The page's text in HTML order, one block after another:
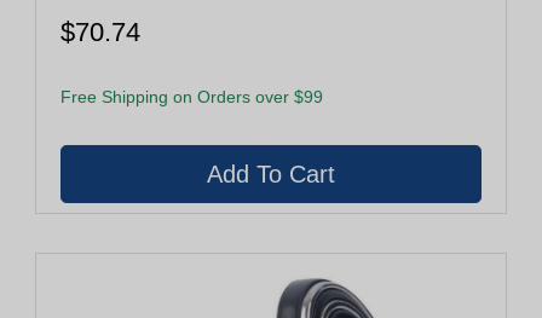
$70.74
Free Shipping on Orders over $99